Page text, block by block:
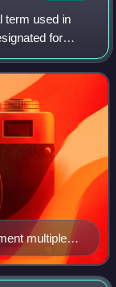
term used in
for
team's 40-
multiple
he pitched